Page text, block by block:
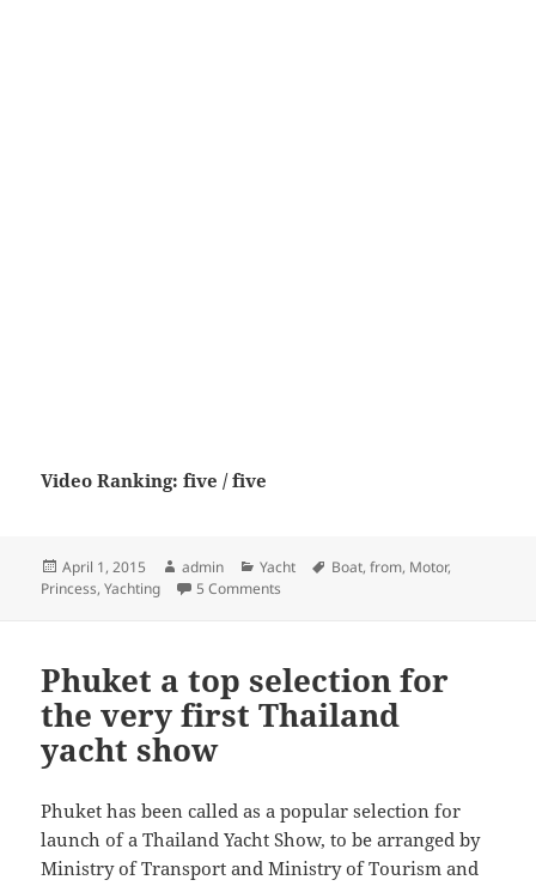
Video Ranking: five / five
Posted
on
April 1, 2015 Author
admin Categories
Yacht Tags
Boat,from, Motor,
Princess,Yachting 5 Comments
Phuket a top selection for
the very first Thailand
yacht show
Phuket has been called as a popular selection for
launch of a Thailand Yacht Show, to be arranged by
Ministry of Transport and Ministry of Tourism and